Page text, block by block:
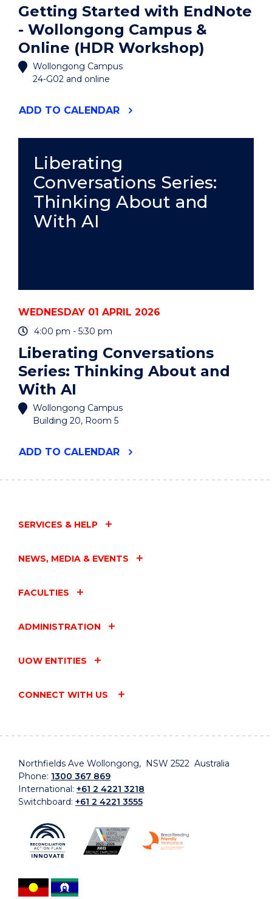
Getting Started with EndNote
- Wollongong Campus &
Online (HDR Workshop)
Wollongong Campus
24-G02 and online
ADD "GETTING
-
WOLLONGONG
CAMPUS
&
ONLINE
(HDR
WORKSHOP)"
TO CALENDAR
Liberating
Conversations Series:
Thinking About and
With AI
WEDNESDAY 01 APRIL 2026
4:00 pm - 5:30 pm
Liberating Conversations
Series: Thinking About and
With AI
Wollongong Campus
Building 20, Room 5
ADD "LIBERATING
WITH
TO CALENDAR
SERVICES & HELP
NEWS, MEDIA & EVENTS
FACULTIES
ADMINISTRATION
UOW ENTITIES
CONNECT WITH US
Northfields Ave Wollongong, NSW 2522 Australia
Phone: 1300 367 869
International: +61 2 4221 3218
Switchboard: +61 2 4221 3555